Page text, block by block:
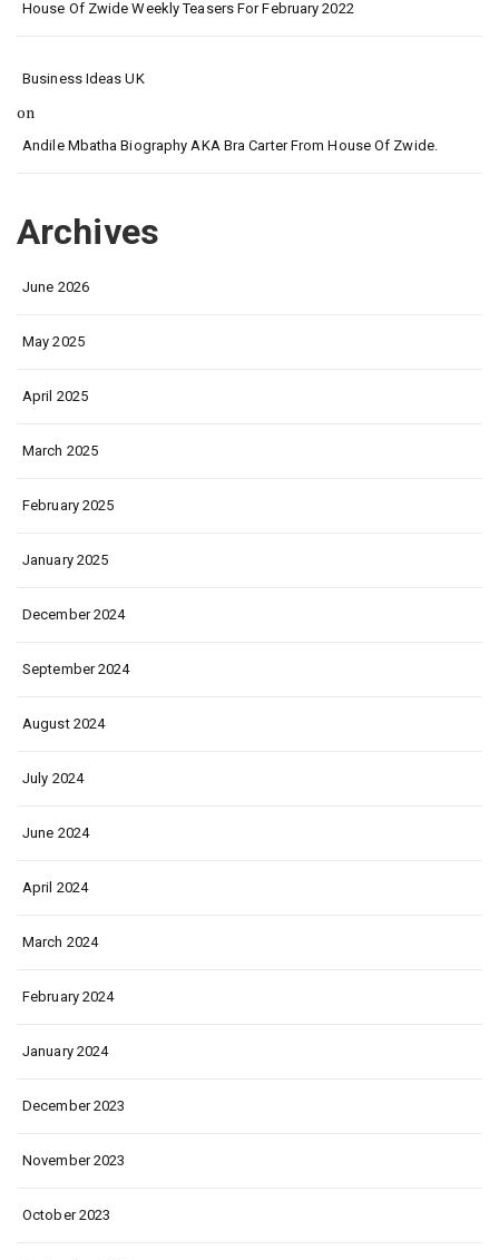
House Of Zwide Weekly Teasers For February 2022
Business Ideas UK
on
Andile Mbatha Biography AKA Bra Carter From House Of Zwide.
Archives
June 2026
May 2025
April 2025
March 2025
February 2025
January 2025
December 2024
September 2024
August 2024
July 2024
June 2024
April 2024
March 2024
February 2024
January 2024
December 2023
November 2023
October 2023